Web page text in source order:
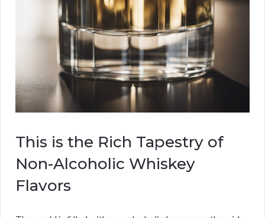
This is the Rich Tapestry of
Non-Alcoholic Whiskey
Flavors